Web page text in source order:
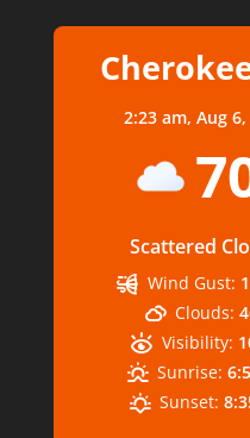
2:23 am,Aug
Scattered
Wind Gust:
Clouds:
Visibility:
Sunrise:
Sunset: